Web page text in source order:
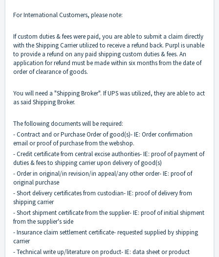
For International Customers, please note:
If custom duties & fees were paid, you are able to submit a claim directly
with the Shipping Carrier utilized to receive a refund back. Purpl is unable
to provide a refund on any paid shipping custom duties & fees. An
application for refund must be made within six months from the date of
order of clearance of goods.
You will need a "Shipping Broker". If UPS was utilized, they are able to act
as said Shipping Broker.
The following documents will be required:
- Contract and or Purchase Order of good(s)- IE: Order confirmation
email or proof of purchase from the webshop.
- Credit certificate from central excise authorities- IE: proof of payment of
duties & fees to shipping carrier upon delivery of good(s)
- Order in original/in revision/in appeal/any other order- IE: proof of
original purchase
- Short delivery certificates from custodian- IE: proof of delivery from
shipping carrier
- Short shipment certificate from the supplier- IE: proof of initial shipment
from the supplier's side
- Insurance claim settlement certificate- requested supplied by shipping
carrier
- Technical write up/literature on product- IE: data sheet or product